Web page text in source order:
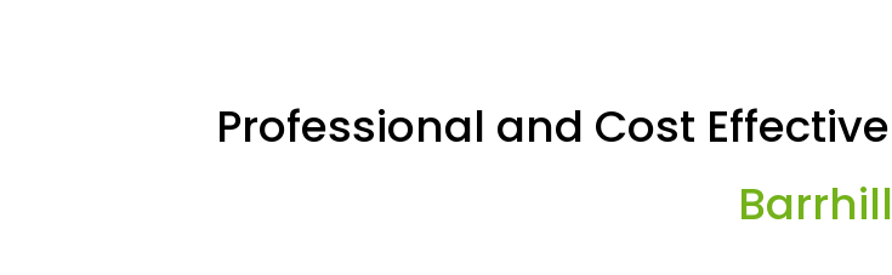
Professional and Cost Effective
Barrhill